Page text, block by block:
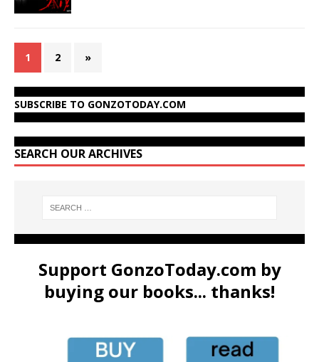
1 2 »
SUBSCRIBE TO GONZOTODAY.COM
SEARCH OUR ARCHIVES
Support GonzoToday.com by
buying our books... thanks!